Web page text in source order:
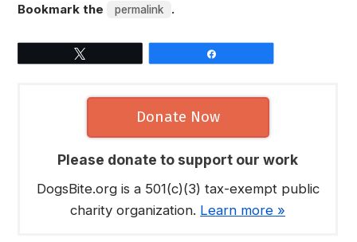
Bookmark the
permalink .
Donate Now
Please donate to support our work
DogsBite.org is a 501(c)(3) tax-exempt public
charity organization. Learn more »